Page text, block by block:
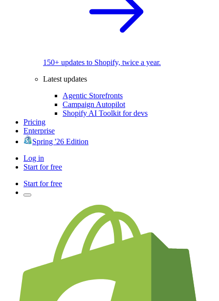
150+ updates to Shopify, twice a year.
Latest updates
Agentic Storefronts
Campaign Autopilot
Shopify AI Toolkit for devs
Pricing
Enterprise
Spring '26 Edition
Log in
Start for free
Start for free